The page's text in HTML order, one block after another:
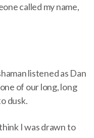
called my name,
listened as Dan
of our long, long
dusk.
I was drawn to